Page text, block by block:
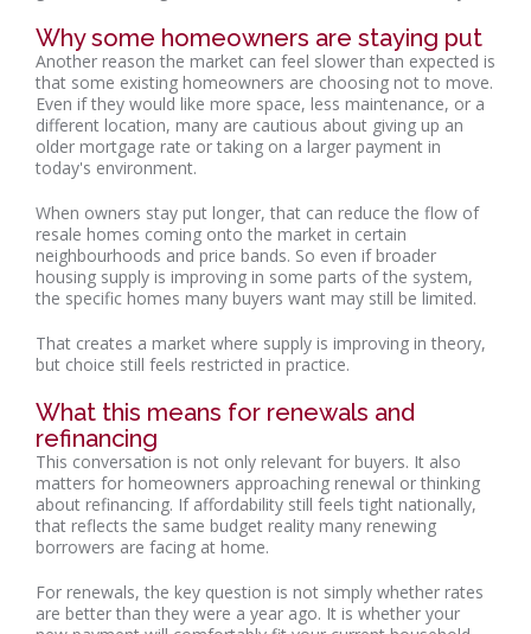
Why some homeowners are staying put
Another reason the market can feel slower than expected is
that some existing homeowners are choosing not to move.
Even if they would like more space, less maintenance, or a
different location, many are cautious about giving up an
older mortgage rate or taking on a larger payment in
today's environment.
When owners stay put longer, that can reduce the flow of
resale homes coming onto the market in certain
neighbourhoods and price bands. So even if broader
housing supply is improving in some parts of the system,
the specific homes many buyers want may still be limited.
That creates a market where supply is improving in theory,
but choice still feels restricted in practice.
What this means for renewals and
refinancing
This conversation is not only relevant for buyers. It also
matters for homeowners approaching renewal or thinking
about refinancing. If affordability still feels tight nationally,
that reflects the same budget reality many renewing
borrowers are facing at home.
For renewals, the key question is not simply whether rates
are better than they were a year ago. It is whether your